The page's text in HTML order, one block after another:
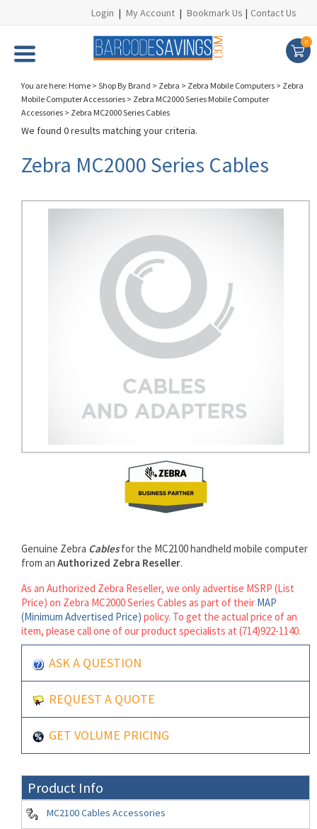
Login | My Account | Bookmark Us | Contact Us
0
You are here: Home > Shop By Brand > Zebra > Zebra Mobile Computers > Zebra
Mobile Computer Accessories > Zebra MC2000 Series Mobile Computer
Accessories > Zebra MC2000 Series Cables
We found 0 results matching your criteria.
Zebra MC2000 Series Cables
Genuine Zebra Cablesfor the MC2100 handheld mobile computer
from an Authorized Zebra Reseller.
As an Authorized Zebra Reseller, we only advertise MSRP (List
Price) on Zebra MC2000 Series Cables as part of their MAP
(Minimum Advertised Price) policy. To get the actual price of an
item, please call one of our product specialists at (714)922-1140.
ASK A QUESTION
REQUEST A QUOTE
GET VOLUME PRICING
Product Info
MC2100 Cables Accessories